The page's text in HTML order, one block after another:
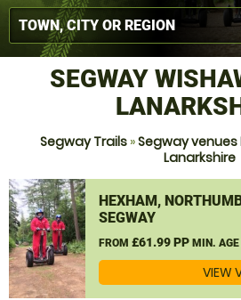
SEGWAY
Segway Trails »Segway venues
Lanarkshire
HEXHAM,
SEGWAY
FROM £61.99 PP MIN. AGE
VIEW